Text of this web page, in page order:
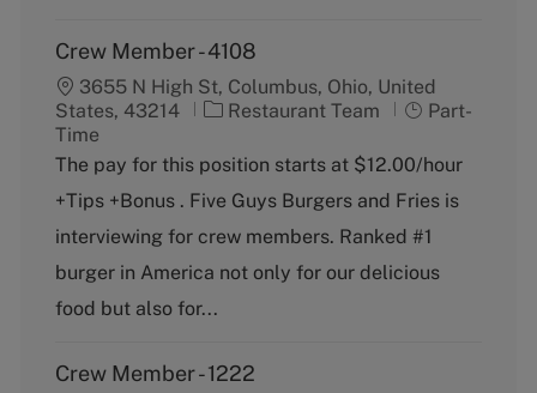
Crew Member - 4108
3655 N High St, Columbus, Ohio, United
States, 43214
C
t
e
g
o
y
Restaurant Team
J
b
y
p
Part-
Time
The pay for this position starts at $12.00/hour
+Tips +Bonus . Five Guys Burgers and Fries is
interviewing for crew members. Ranked #1
burger in America not only for our delicious
food but also for...
Crew Member - 1222